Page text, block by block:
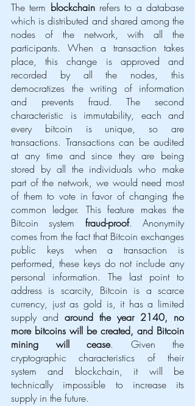
The term blockchain refers to a database
which is distributed and shared among the
nodes of the network, with all the
participants. When a transaction takes
place, this change is approved and
recorded by all the nodes, this
democratizes the writing of information
and prevents fraud. The second
characteristic is immutability, each and
every bitcoin is unique, so are
transactions. Transactions can be audited
at any time and since they are being
stored by all the individuals who make
part of the network, we would need most
of them to vote in favor of changing the
common ledger. This feature makes the
Bitcoin system fraud-proof. Anonymity
comes from the fact that Bitcoin exchanges
public keys when a transaction is
performed, these keys do not include any
personal information. The last point to
address is scarcity, Bitcoin is a scarce
currency, just as gold is, it has a limited
supply and around the year 2140, no
more bitcoins will be created, and Bitcoin
mining will cease. Given the
cryptographic characteristics of their
system and blockchain, it will be
technically impossible to increase its
supply in the future.